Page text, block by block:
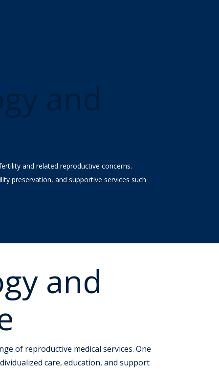
and
and related reproductive concerns.
preservation, and supportive services such
and
of reproductive medical services. One
care, education, and support